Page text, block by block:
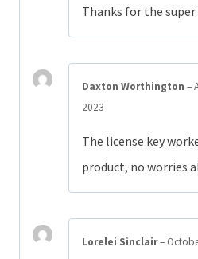
Thanks for the
Daxton Worthington –
2023
The license key
product, no worries
Lorelei Sinclair–